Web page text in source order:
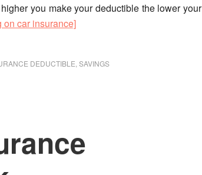
you make your deductible the lower your
on car insurance]
DEDUCTIBLE SAVINGS